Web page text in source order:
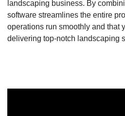
landscaping business. By
software streamlines the entire
operations run smoothly and that
delivering top-notch landscaping